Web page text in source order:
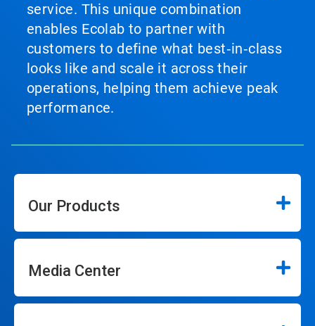
service. This unique combination
enables Ecolab to partner with
customers to define what best‑in‑class
looks like and scale it across their
operations, helping them achieve peak
performance.
Our Products
Media Center